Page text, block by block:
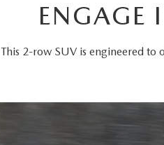
ENGAGE
This 2-row SUV is engineered to